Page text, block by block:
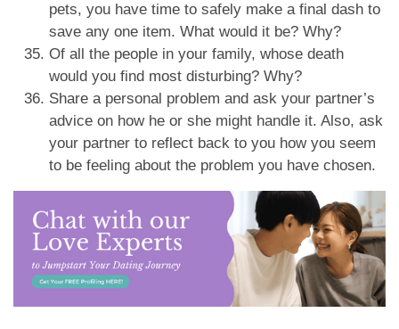
pets, you have time to safely make a final dash to
save any one item. What would it be? Why?
Of all the people in your family, whose death
would you find most disturbing? Why?
Share a personal problem and ask your partner’s
advice on how he or she might handle it. Also, ask
your partner to reflect back to you how you seem
to be feeling about the problem you have chosen.